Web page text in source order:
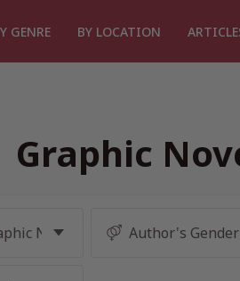
GENRE BY LOCATION
Graphic